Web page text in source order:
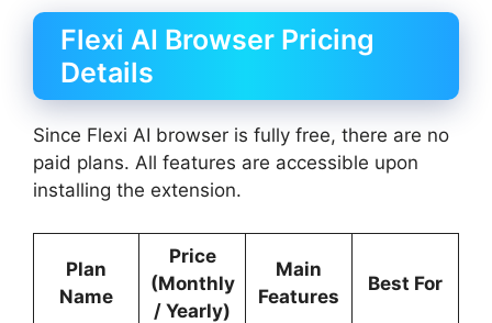
Flexi AI Browser Pricing
Details
Since Flexi AI browser is fully free, there are no
paid plans. All features are accessible upon
installing the extension.
Plan
Name
Price
(Monthly
/ Yearly)
Main
Features
Best For